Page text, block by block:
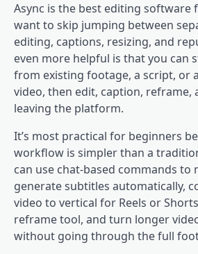
Async is the best editing software
want to skip jumping between
editing, captions, resizing, and
even more helpful is that you can
from existing footage, a script, or
video, then edit, caption,
leaving the platform.
It’s most practical for beginners
workflow is simpler than a
can use chat-based commands to
generate subtitles automatically,
video to vertical for Reels or
reframe tool, and turn longer
without going through the full